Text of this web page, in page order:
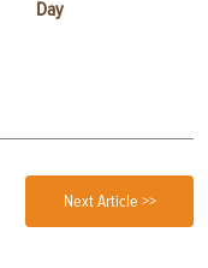
Day
Next Article >>